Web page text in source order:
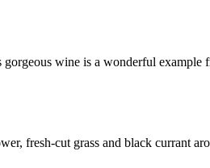
wine is a wonderful
fresh-cut grass and black currant